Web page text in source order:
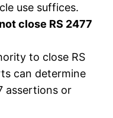
use suffices.
close RS 2477
to close RS
can determine
assertions or